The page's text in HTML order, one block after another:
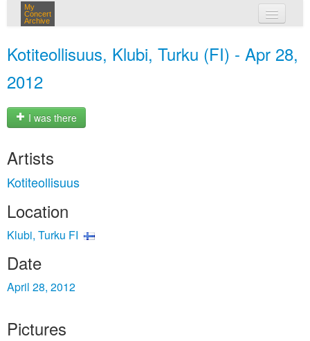
My
Concert
Archive
Kotiteollisuus, Klubi, Turku (FI) - Apr 28,
2012
I was there
Artists
Kotiteollisuus
Location
Klubi, Turku FI
Date
April 28, 2012
Pictures